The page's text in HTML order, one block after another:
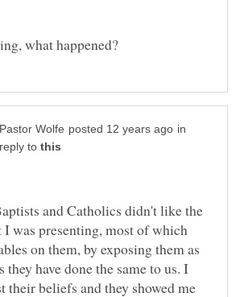
in
reply to
and Catholics didn't like the
I was presenting, most of which
on them, by exposing them as
they have done the same to us. I
their beliefs and they showed me